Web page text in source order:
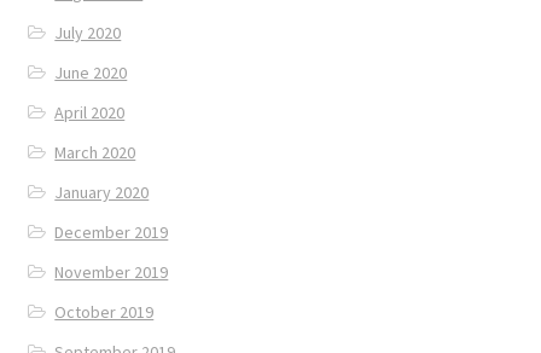
July 2020
June 2020
April 2020
March 2020
January 2020
December 2019
November 2019
October 2019